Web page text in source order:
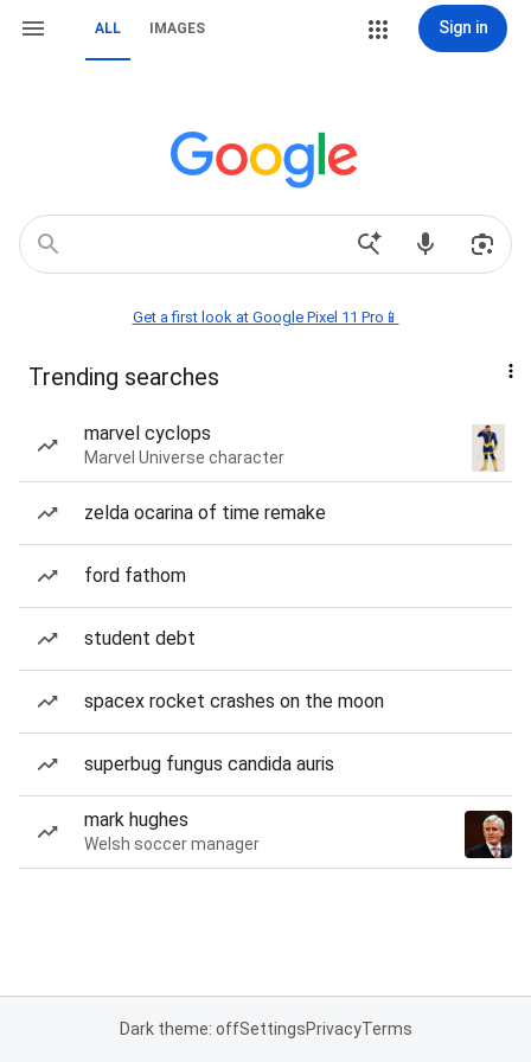
ALL IMAGES Sign in
Get a first look at Google Pixel 11 Pro📱
Trending searches
marvel cyclops
Marvel Universe character
zelda ocarina of time remake
ford fathom
student debt
spacex rocket crashes on the moon
superbug fungus candida auris
mark hughes
Welsh soccer manager
Dark theme: offSettingsPrivacyTerms